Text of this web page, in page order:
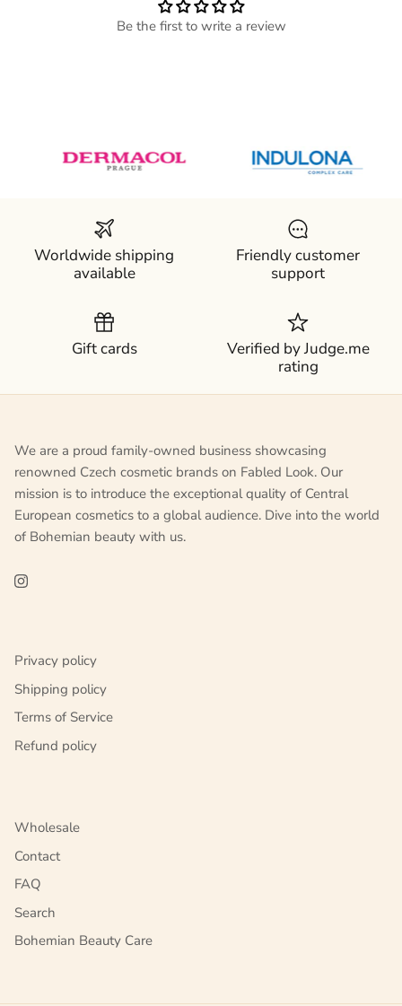
Be the first to write a review
Worldwide shipping
available
Friendly customer
support
Gift cards
Verified by Judge.me
rating
We are a proud family-owned business showcasing
renowned Czech cosmetic brands on Fabled Look. Our
mission is to introduce the exceptional quality of Central
European cosmetics to a global audience. Dive into the world
of Bohemian beauty with us.
Privacy policy
Shipping policy
Terms of Service
Refund policy
Wholesale
Contact
FAQ
Search
Bohemian Beauty Care